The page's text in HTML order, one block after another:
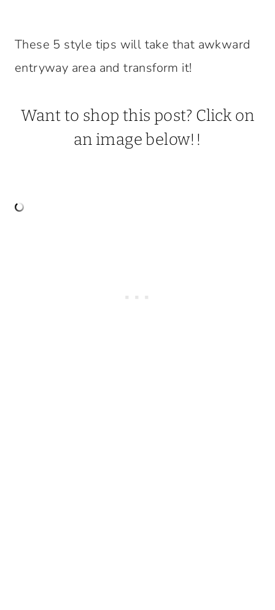
These 5 style tips will take that awkward
entryway area and transform it!
Want to shop this post? Click on
an image below!!